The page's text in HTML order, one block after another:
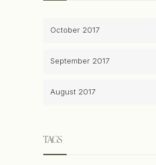
October 2017
September 2017
August 2017
TAGS